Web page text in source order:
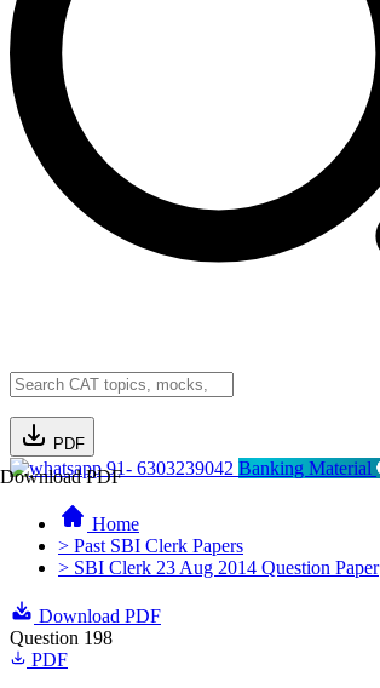
PDF
Download PDF91- 6303239042 Banking Material
Home
> Past SBI Clerk Papers
> SBI Clerk 23 Aug 2014 Question Paper
Download PDF
Question 198
PDF